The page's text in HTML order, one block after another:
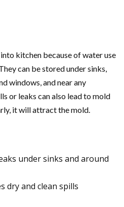
kitchen because of water use
can be stored under sinks,
windows, and near any
or leaks can also lead to mold
it will attract the mold.
under sinks and around
dry and clean spills